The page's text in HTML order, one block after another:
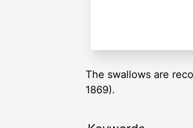
The swallows are
1869).